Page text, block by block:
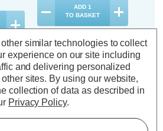
ADD 1
TO BASKET
similar technologies to collect
experience on our site including
and delivering personalized
sites. By using our website,
collection of data as described in
Privacy Policy.